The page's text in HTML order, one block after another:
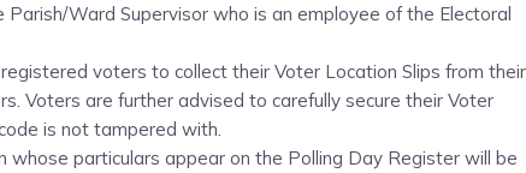
Ward Supervisor who is an employee of the Electoral
voters to collect their Voter Location Slips from their
Voters are further advised to carefully secure their Voter
is not tampered with.
whose particulars appear on the Polling Day Register will be